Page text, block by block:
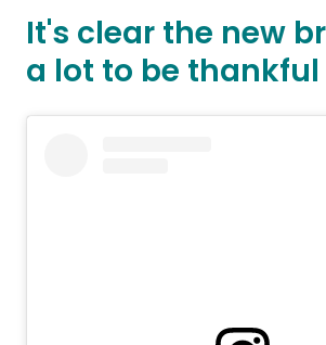
It's clear the new
a lot to be thankful